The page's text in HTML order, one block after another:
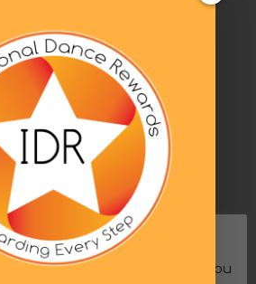
2020|IDR Club
your dance business
school
step by step guide to
to implement International
1 The Dance Teacher or
or purchase the Progress
per pupil for each genre of
does not involve...
cookies to improve your
you're ok with this, but you